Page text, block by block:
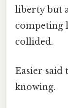
liberty but
competing
collided.
Easier
knowing.